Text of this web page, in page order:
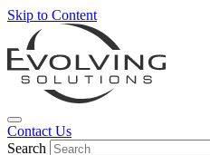
Skip to Content
Contact Us
Search